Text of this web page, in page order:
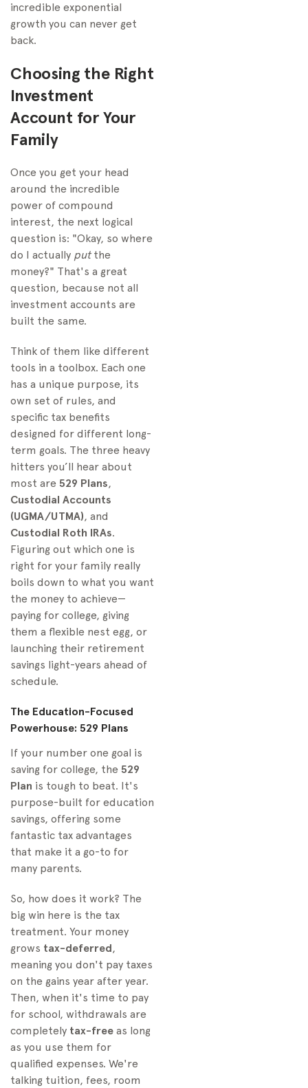
incredible exponential
growth you can never get
back.
Choosing the Right
Investment
Account for Your
Family
Once you get your head
around the incredible
power of compound
interest, the next logical
question is: "Okay, so where
do I actually putthe
money?" That's a great
question, because not all
investment accounts are
built the same.
Think of them like different
tools in a toolbox. Each one
has a unique purpose, its
own set of rules, and
specific tax benefits
designed for different long-
term goals. The three heavy
hitters you’ll hear about
most are 529 Plans,
Custodial Accounts
(UGMA/UTMA), and
Custodial Roth IRAs.
Figuring out which one is
right for your family really
boils down to what you want
the money to achieve—
paying for college, giving
them a flexible nest egg, or
launching their retirement
savings light-years ahead of
schedule.
The Education-Focused
Powerhouse: 529 Plans
If your number one goal is
saving for college, the 529
Plan is tough to beat. It's
purpose-built for education
savings, offering some
fantastic tax advantages
that make it a go-to for
many parents.
So, how does it work? The
big win here is the tax
treatment. Your money
grows tax-deferred,
meaning you don't pay taxes
on the gains year after year.
Then, when it's time to pay
for school, withdrawals are
completely tax-free as long
as you use them for
qualified expenses. We're
talking tuition, fees, room